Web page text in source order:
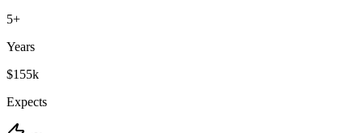
5+
Years
$155k
Expects